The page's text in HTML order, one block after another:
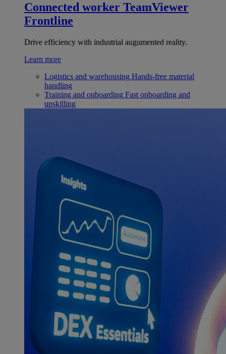
Connected worker TeamViewer
Frontline
Drive efficiency with industrial augumented reality.
Learn more
Logistics and warehousing Hands-free material
handling
Training and onboarding Fast onboarding and
upskilling